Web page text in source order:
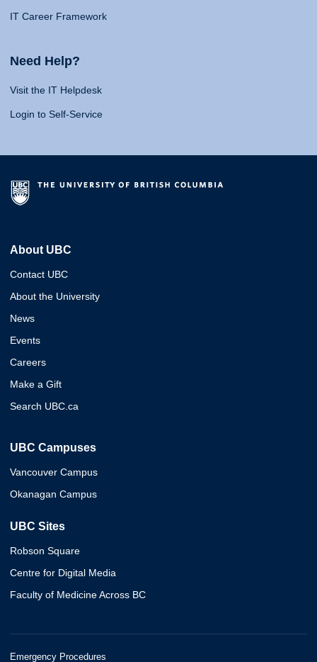
IT Career Framework
Need Help?
Visit the IT Helpdesk
Login to Self-Service
About UBC
Contact UBC
About the University
News
Events
Careers
Make a Gift
Search UBC.ca
UBC Campuses
Vancouver Campus
Okanagan Campus
UBC Sites
Robson Square
Centre for Digital Media
Faculty of Medicine Across BC
Emergency Procedures